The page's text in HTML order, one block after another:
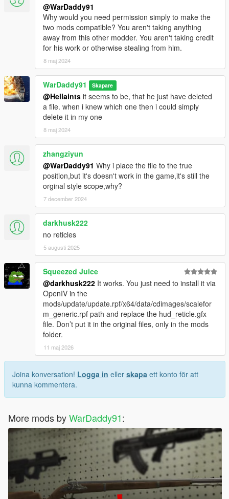
@WarDaddy91
Why would you need permission simply to make the
two mods compatible? You aren't taking anything
away from this other modder. You aren't taking credit
for his work or otherwise stealing from him.
8 maj 2024
WarDaddy91 Skapare
@Hellaints it seems to be, that he just have deleted
a file. when i knew which one then i could simply
delete it in my one
8 maj 2024
zhangziyun
@WarDaddy91 Why i place the file to the true
position,but it's doesn't work in the game,it's still the
orginal style scope,why?
7 december 2024
darkhusk222
no reticles
5 augusti 2025
Squeezed Juice
@darkhusk222 It works. You just need to install it via
OpenIV in the
mods/update/update.rpf/x64/data/cdimages/scalefor
m_generic.rpf path and replace the hud_reticle.gfx
file. Don’t put it in the original files, only in the mods
folder.
11 maj 2026
Joina konversation! Logga in eller skapa ett konto för att
kunna kommentera.
More mods byWarDaddy91: